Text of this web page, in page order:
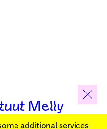
Melly
additional services